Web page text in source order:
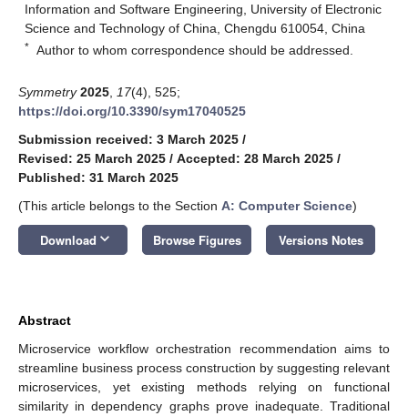
Information and Software Engineering, University of Electronic
Science and Technology of China, Chengdu 610054, China
* Author to whom correspondence should be addressed.
Symmetry 2025 17(4), 525;
https://doi.org/10.3390/sym17040525
Submission received: 3 March 2025 /
Revised: 25 March 2025 / Accepted: 28 March 2025 /
Published: 31 March 2025
(This article belongs to the Section A: Computer Science)
Download keyboard_arrow_down Browse Figures Versions Notes
Abstract
Microservice workflow orchestration recommendation aims to
streamline business process construction by suggesting relevant
microservices, yet existing methods relying on functional
similarity in dependency graphs prove inadequate. Traditional